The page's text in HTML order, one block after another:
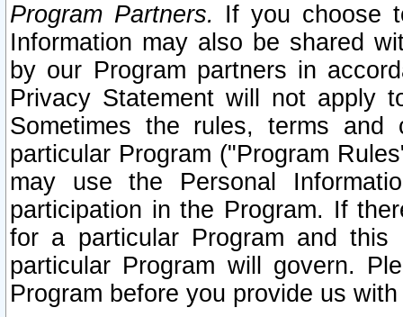
Program Partners. If you choose
Information may also be shared
by our Program partners in
Privacy Statement will not apply
Sometimes the rules, terms
particular Program ("Program
may use the Personal
participation in the Program. If
for a particular Program and
particular Program will govern.
Program before you provide us